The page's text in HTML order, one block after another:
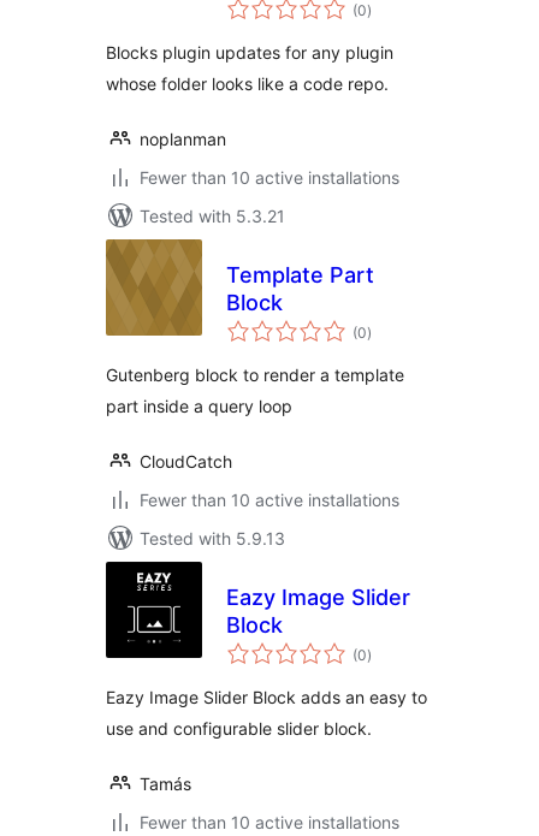
(0ratings
)
Blocks plugin updates for any plugin
whose folder looks like a code repo.
noplanman
Fewer than 10 active installations
Tested with 5.3.21
Template Part
Block
(0total
ratings
)
Gutenberg block to render a template
part inside a query loop
CloudCatch
Fewer than 10 active installations
Tested with 5.9.13
Eazy Image Slider
Block
(0total
ratings
)
Eazy Image Slider Block adds an easy to
use and configurable slider block.
Tamás
Fewer than 10 active installations